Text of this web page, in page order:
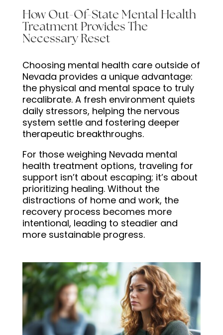
How Out-Of-State Mental Health
Treatment Provides The
Necessary Reset
Choosing mental health care outside of
Nevada provides a unique advantage:
the physical and mental space to truly
recalibrate. A fresh environment quiets
daily stressors, helping the nervous
system settle and fostering deeper
therapeutic breakthroughs.
For those weighing Nevada mental
health treatment options, traveling for
support isn’t about escaping; it’s about
prioritizing healing. Without the
distractions of home and work, the
recovery process becomes more
intentional, leading to steadier and
more sustainable progress.